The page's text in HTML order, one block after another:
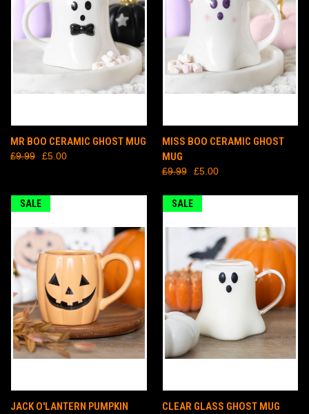
MR BOO CERAMIC GHOST MUG
£9.99 £5.00
MISS BOO CERAMIC GHOST
MUG
£9.99 £5.00
SALE
JACK O'LANTERN PUMPKIN
SALE
CLEAR GLASS GHOST MUG